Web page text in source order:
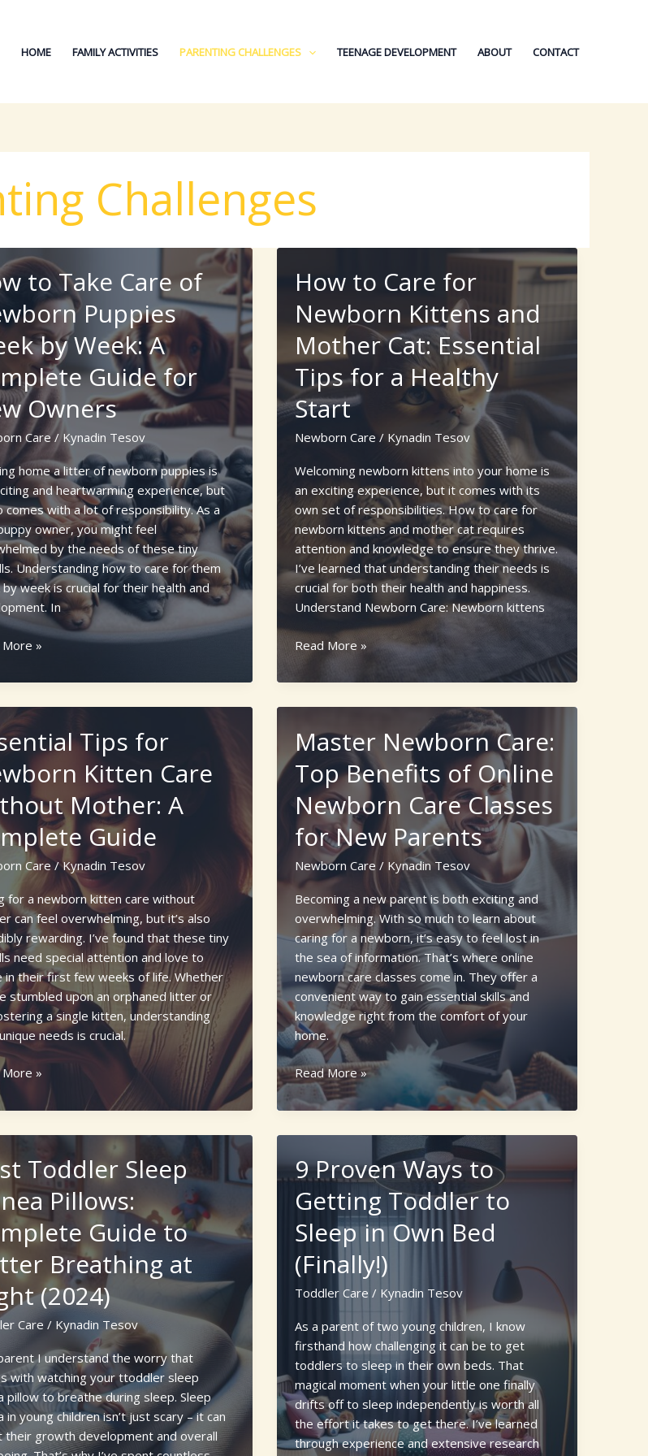
HOME FAMILY ACTIVITIES PARENTING CHALLENGES TEENAGE DEVELOPMENT ABOUT CONTACT
Challenges
to Take Care of
Puppies
by Week: A
Guide for
Owners
Care/Kynadin Tesov
home a litter of newborn puppies is
and heartwarming experience, but
comes with a lot of responsibility. As a
owner, you might feel
by the needs of these tiny
Understanding how to care for them
week is crucial for their health and
In
More »
How to Care for
Newborn Kittens and
Mother Cat: Essential
Tips for a Healthy
Start
Newborn Care / Kynadin Tesov
Welcoming newborn kittens into your home is
an exciting experience, but it comes with its
own set of responsibilities. How to care for
newborn kittens and mother cat requires
attention and knowledge to ensure they thrive.
I’ve learned that understanding their needs is
crucial for both their health and happiness.
Understand Newborn Care: Newborn kittens
How
Care
Kittens
and
Mother
Cat:
Essential
Tips
for
Healthy
Start
Read More »
Tips for
Kitten Care
Mother: A
Guide
Care/Kynadin Tesov
for a newborn kitten care without
can feel overwhelming, but it’s also
rewarding. I’ve found that these tiny
need special attention and love to
in their first few weeks of life. Whether
stumbled upon an orphaned litter or
a single kitten, understanding
needs is crucial.
More »
Master Newborn Care:
Top Benefits of Online
Newborn Care Classes
for New Parents
Newborn Care / Kynadin Tesov
Becoming a new parent is both exciting and
overwhelming. With so much to learn about
caring for a newborn, it’s easy to feel lost in
the sea of information. That’s where online
newborn care classes come in. They offer a
convenient way to gain essential skills and
knowledge right from the comfort of your
home.
Master
Newborn
Care:
of
Online
Newborn
Care
for
New
Read More »
Toddler Sleep
Pillows:
Guide to
Breathing at
(2024)
Care / Kynadin Tesov
I understand the worry that
with watching your ttoddler sleep
pillow to breathe during sleep. Sleep
in young children isn’t just scary – it can
their growth development and overall
9 Proven Ways to
Getting Toddler to
Sleep in Own Bed
(Finally!)
Toddler Care / Kynadin Tesov
As a parent of two young children, I know
firsthand how challenging it can be to get
toddlers to sleep in their own beds. That
magical moment when your little one finally
drifts off to sleep independently is worth all
the effort it takes to get there. I’ve learned
through experience and extensive research